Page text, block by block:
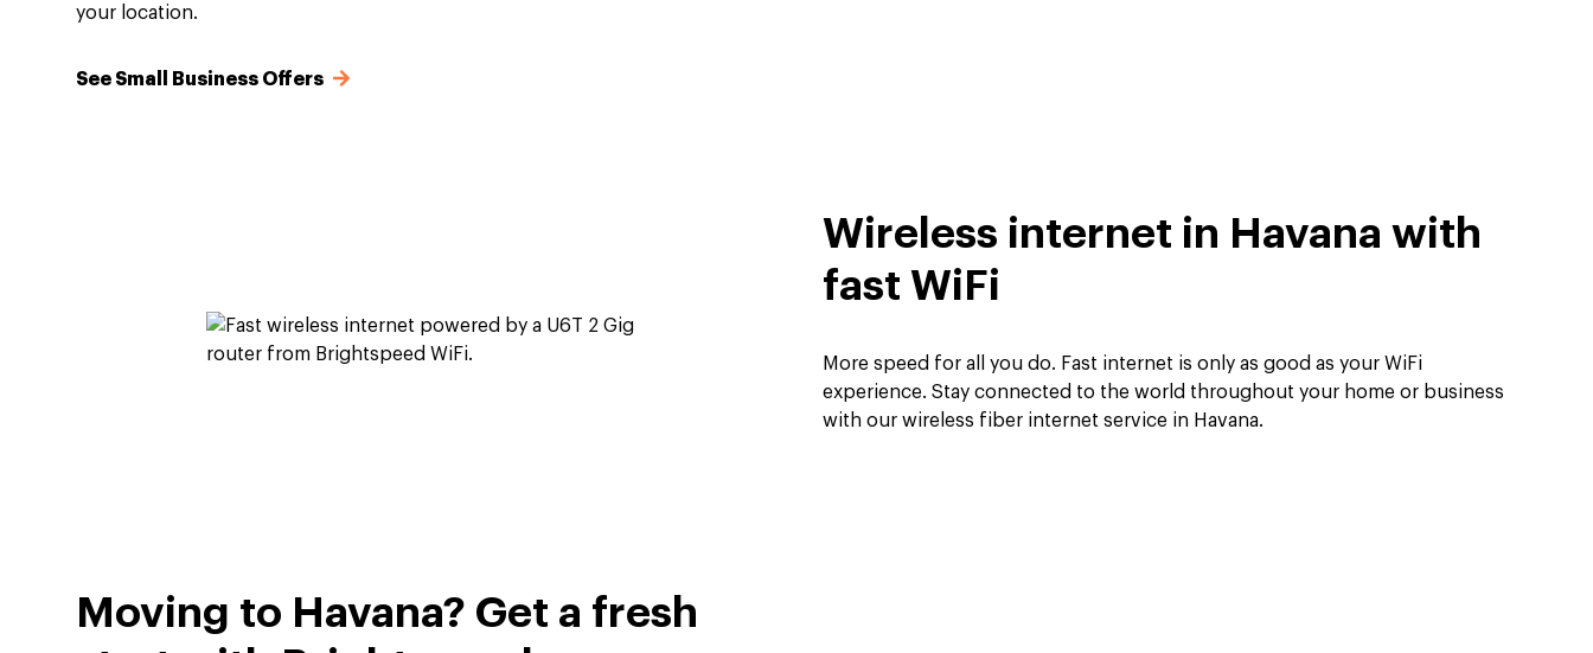
your location.
See Small Business Offers
Wireless internet in Havana with
fast WiFi
More speed for all you do. Fast internet is only as good as your WiFi
experience. Stay connected to the world throughout your home or business
with our wireless fiber internet service in Havana.
Moving to Havana? Get a fresh